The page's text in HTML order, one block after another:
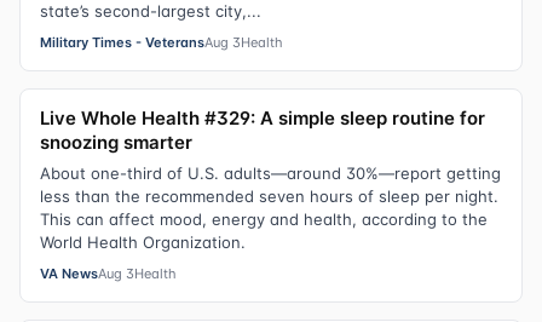
state’s second-largest city,...
Military Times - VeteransAug 3Health
Live Whole Health #329: A simple sleep routine for
snoozing smarter
About one-third of U.S. adults—around 30%—report getting
less than the recommended seven hours of sleep per night.
This can affect mood, energy and health, according to the
World Health Organization.
VA NewsAug 3Health